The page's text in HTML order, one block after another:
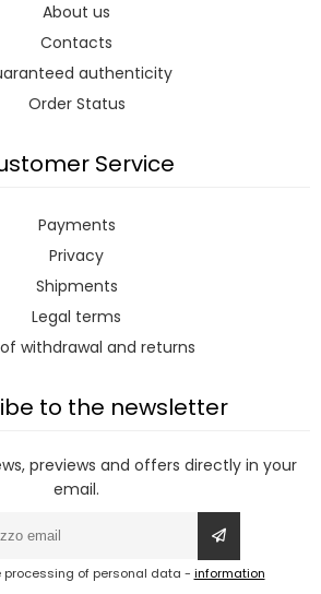
About us
Contacts
authenticity
Order Status
Service
Payments
Privacy
Shipments
Legal terms
withdrawal and returns
to the newsletter
previews and offers directly in your
email.
processing of personal data - information